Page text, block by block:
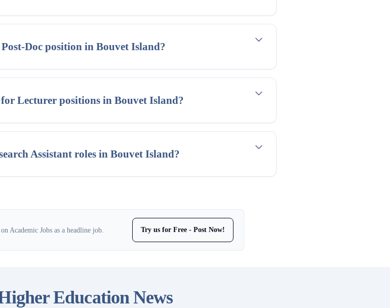
Doc position in Bouvet Island?
Lecturer positions in Bouvet Island?
Assistant roles in Bouvet Island?
Academic Jobs as a headline job. Try us for Free - Post Now!
Education News